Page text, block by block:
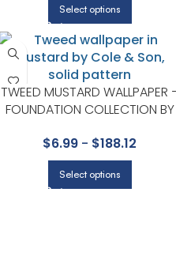
Select options
TWEED MUSTARD WALLPAPER
FOUNDATION COLLECTION BY
$6.99 - $188.12
Select options